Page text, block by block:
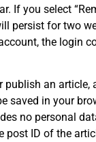
If you select
persist for two
the login
publish an article,
saved in your
no personal
post ID of the